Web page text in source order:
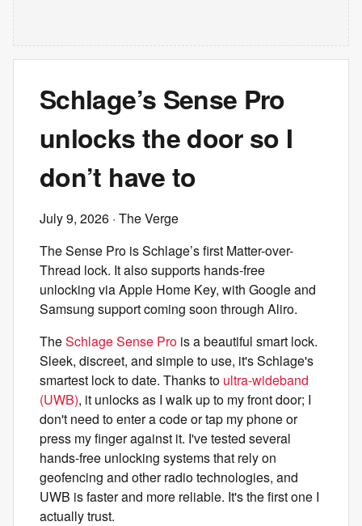
Schlage’s Sense Pro
unlocks the door so I
don’t have to
July 9, 2026 · The Verge
The Sense Pro is Schlage’s first Matter-over-
Thread lock. It also supports hands-free
unlocking via Apple Home Key, with Google and
Samsung support coming soon through Aliro.
TheSchlage Sense Pro is a beautiful smart lock.
Sleek, discreet, and simple to use, it's Schlage's
smartest lock to date. Thanks to ultra-wideband
(UWB), it unlocks as I walk up to my front door; I
don't need to enter a code or tap my phone or
press my finger against it. I've tested several
hands-free unlocking systems that rely on
geofencing and other radio technologies, and
UWB is faster and more reliable. It's the first one I
actually trust.